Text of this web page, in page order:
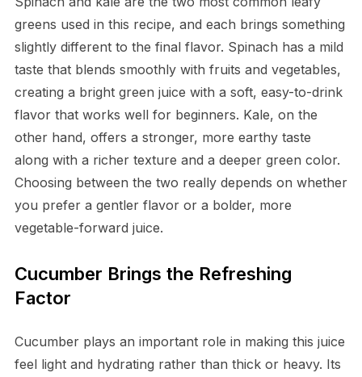
greens used in this recipe, and each brings something
slightly different to the final flavor. Spinach has a mild
taste that blends smoothly with fruits and vegetables,
creating a bright green juice with a soft, easy-to-drink
flavor that works well for beginners. Kale, on the
other hand, offers a stronger, more earthy taste
along with a richer texture and a deeper green color.
Choosing between the two really depends on whether
you prefer a gentler flavor or a bolder, more
vegetable-forward juice.
Cucumber Brings the Refreshing
Factor
Cucumber plays an important role in making this juice
feel light and hydrating rather than thick or heavy. Its